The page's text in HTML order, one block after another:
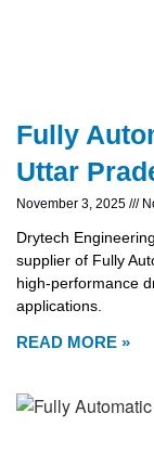
Fully
Uttar
November 3, 2025
Drytech
supplier of Fully
high-performance
applications.
READ MORE »